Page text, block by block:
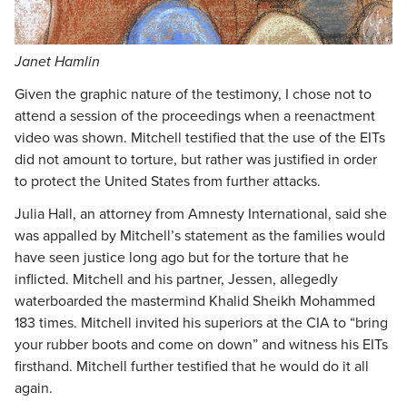
Janet Hamlin
Given the graphic nature of the testimony, I chose not to
attend a session of the proceedings when a reenactment
video was shown. Mitchell testified that the use of the EITs
did not amount to torture, but rather was justified in order
to protect the United States from further attacks.
Julia Hall, an attorney from Amnesty International, said she
was appalled by Mitchell’s statement as the families would
have seen justice long ago but for the torture that he
inflicted. Mitchell and his partner, Jessen, allegedly
waterboarded the mastermind Khalid Sheikh Mohammed
183 times. Mitchell invited his superiors at the CIA to “bring
your rubber boots and come on down” and witness his EITs
firsthand. Mitchell further testified that he would do it all
again.